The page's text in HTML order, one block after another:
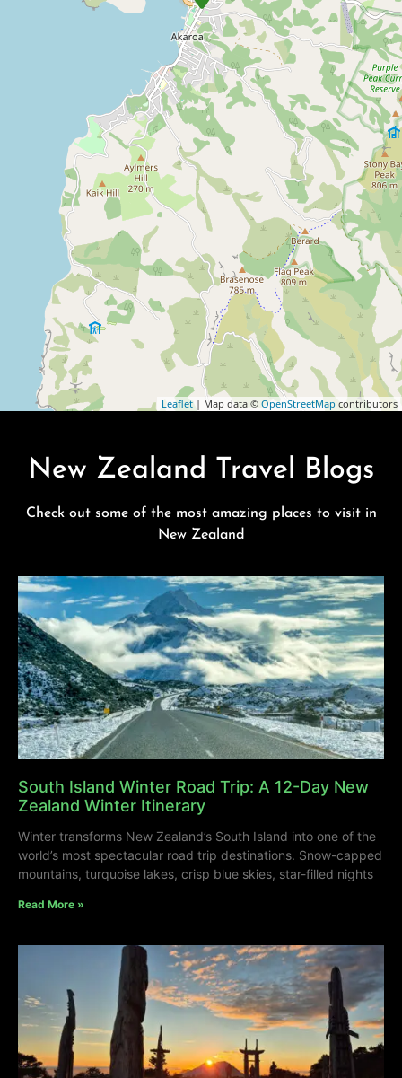
Leaflet | Map data © OpenStreetMap contributors
New Zealand Travel Blogs
Check out some of the most amazing places to visit in
New Zealand
South Island Winter Road Trip: A 12-Day New
Zealand Winter Itinerary
Winter transforms New Zealand’s South Island into one of the
world’s most spectacular road trip destinations. Snow-capped
mountains, turquoise lakes, crisp blue skies, star-filled nights
Read More »